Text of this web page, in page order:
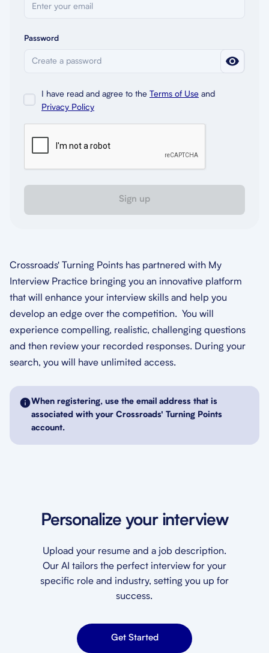
Password
I have read and agree to the Terms of Use and
Privacy Policy
Sign up
Crossroads' Turning Points has partnered with My
Interview Practice bringing you an innovative platform
that will enhance your interview skills and help you
develop an edge over the competition. You will
experience compelling, realistic, challenging questions
and then review your recorded responses. During your
search, you will have unlimited access.
When registering, use the email address that is
associated with your Crossroads' Turning Points
account.
Personalize your interview
Upload your resume and a job description.
Our AI tailors the perfect interview for your
specific role and industry, setting you up for
success.
Get Started